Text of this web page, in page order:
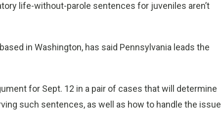
life-without-parole sentences for juveniles aren’t
in Washington, has said Pennsylvania leads the
for Sept. 12 in a pair of cases that will determine
such sentences, as well as how to handle the issue